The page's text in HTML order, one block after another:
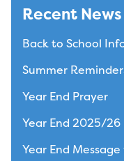
Recent News
Back to School
Summer
Year End Prayer
Year End 2025/26
Year End